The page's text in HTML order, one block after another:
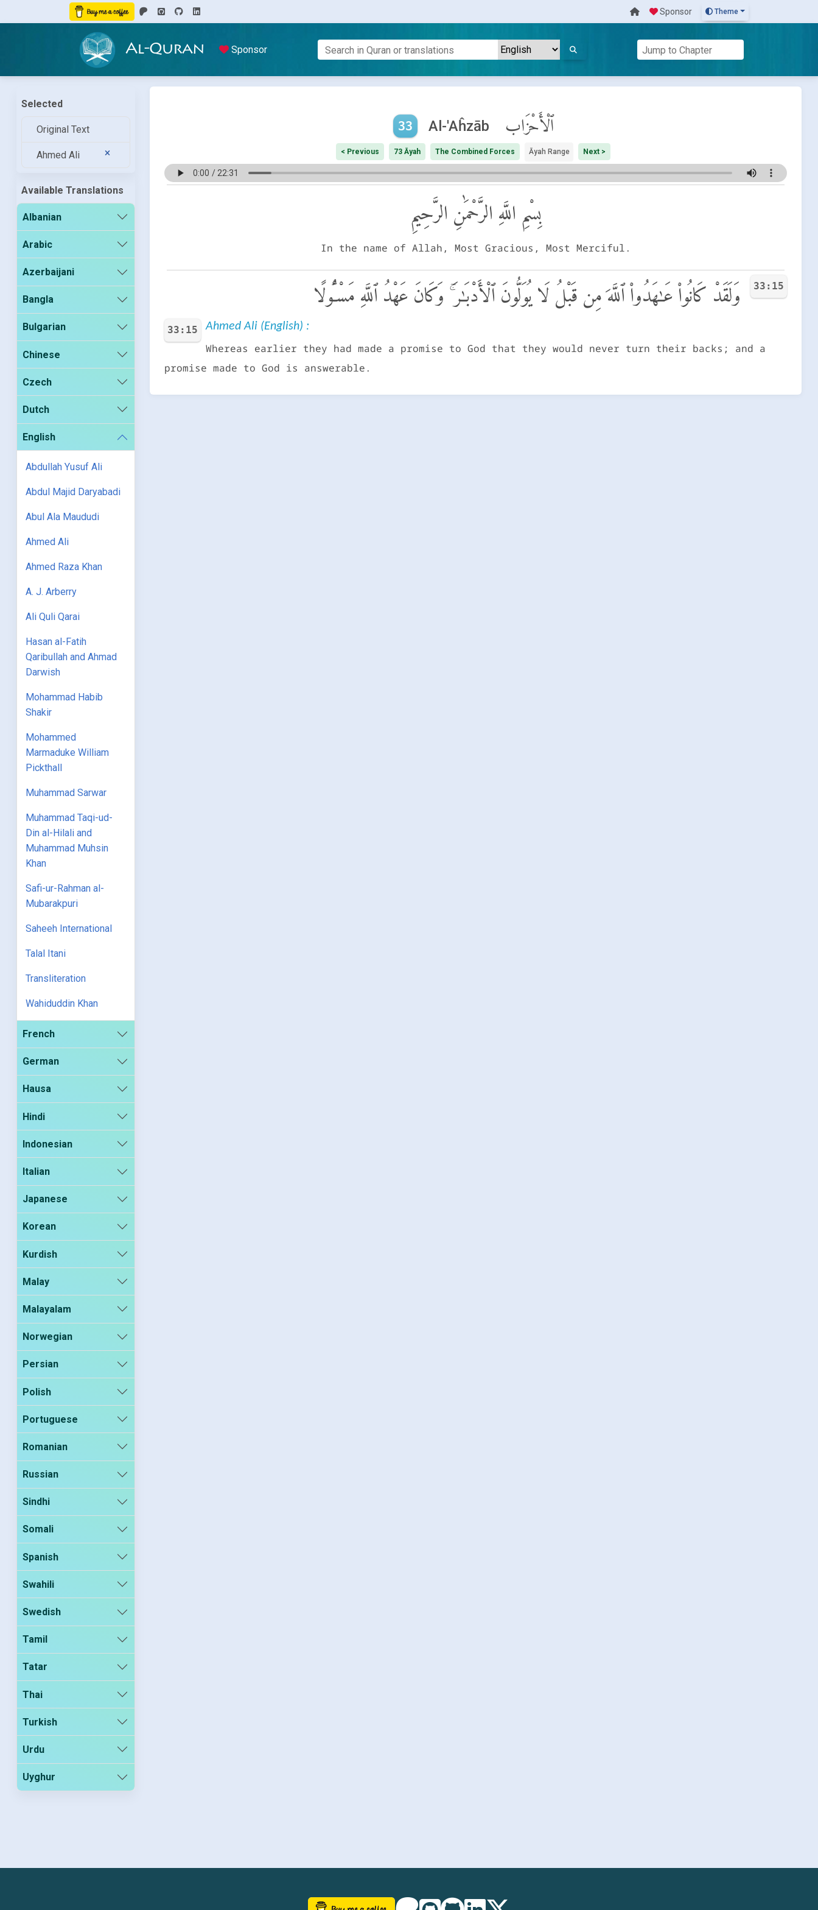
Sponsor Theme
Al-Quran Sponsor
Selected
Original Text
Ahmed Ali
Available Translations
Albanian
Arabic
Azerbaijani
Bangla
Bulgarian
Chinese
Czech
Dutch
English
Abdullah Yusuf Ali
Abdul Majid Daryabadi
Abul Ala Maududi
Ahmed Ali
Ahmed Raza Khan
A. J. Arberry
Ali Quli Qarai
Hasan al-Fatih
Qaribullah and Ahmad
Darwish
Mohammad Habib
Shakir
Mohammed
Marmaduke William
Pickthall
Muhammad Sarwar
Muhammad Taqi-ud-
Din al-Hilali and
Muhammad Muhsin
Khan
Safi-ur-Rahman al-
Mubarakpuri
Saheeh International
Talal Itani
Transliteration
Wahiduddin Khan
French
German
Hausa
Hindi
Indonesian
Italian
Japanese
Korean
Kurdish
Malay
Malayalam
Norwegian
Persian
Polish
Portuguese
Romanian
Russian
Sindhi
Somali
Spanish
Swahili
Swedish
Tamil
Tatar
Thai
Turkish
Urdu
Uyghur
33 Al-'Aĥzāb ٱلْأَحْزَاب
< Previous 73 Āyah The Combined Forces Āyah Range Next >
بِسْمِ اللَّهِ الرَّحْمَٰنِ الرَّحِيمِ
In the name of Allah, Most Gracious, Most Merciful.
33:15 وَلَقَدْ كَانُوا۟ عَـٰهَدُوا۟ ٱللَّهَ مِن قَبْلُ لَا يُوَلُّونَ ٱلْأَدْبَـٰرَ ۚ وَكَانَ عَهْدُ ٱللَّهِ مَسْـُٔولًا
33:15 Ahmed Ali (English) :
Whereas earlier they had made a promise to God that they would never turn their backs; and a
promise made to God is answerable.